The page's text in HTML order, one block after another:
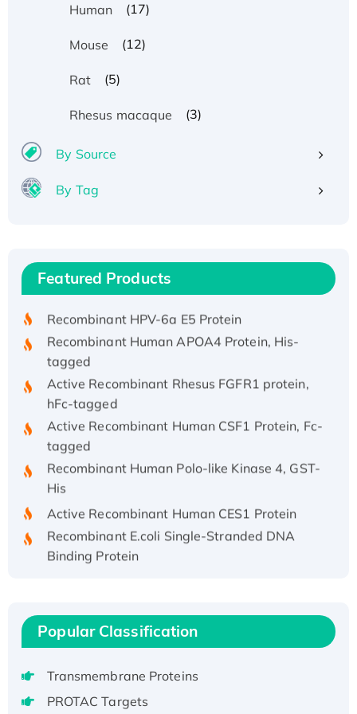
Human (17)
Mouse (12)
Rat (5)
Rhesus macaque (3)
By Source
By Tag
Featured Products
Recombinant Human IFNA21 Protein,
His/GST-tagged
Recombinant HPV-6a E5 Protein
Recombinant Human APOA4 Protein, His-
tagged
Active Recombinant Rhesus FGFR1 protein,
hFc-tagged
Active Recombinant Human CSF1 Protein, Fc-
tagged
Recombinant Human Polo-like Kinase 4, GST-
His
Active Recombinant Human CES1 Protein
Recombinant E.coli Single-Stranded DNA
Binding Protein
Recombinant Human EZH2 protein, His-
Recombinant Human EEF2K, GST-tagged,
Active
Voltage-Gated Channel Subfamily Kqt
Member 1(Kcnq1) Protein, His-Tagged
Popular Classification
Transmembrane Proteins
PROTAC Targets